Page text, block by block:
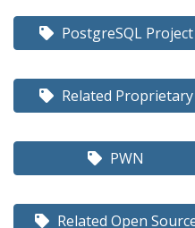
PostgreSQL Project
Related Proprietary
PWN
Related Open